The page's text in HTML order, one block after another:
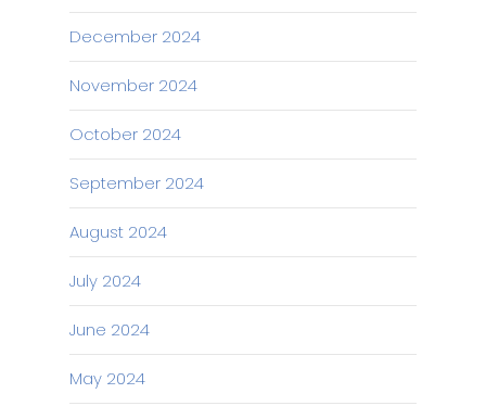
December 2024
November 2024
October 2024
September 2024
August 2024
July 2024
June 2024
May 2024